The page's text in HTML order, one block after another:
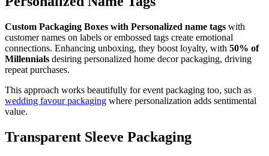
Custom Packaging Boxes with Personalized name tags with
customer names on labels or embossed tags create emotional
connections. Enhancing unboxing, they boost loyalty, with 50% of
Millennials desiring personalized home decor packaging, driving
repeat purchases.
This approach works beautifully for event packaging too, such as
wedding favour packaging where personalization adds sentimental
value.
Transparent Sleeve Packaging